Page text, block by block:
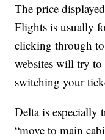
The price
Flights is usually
clicking through
websites will try to
switching your
Delta is especially
“move to main